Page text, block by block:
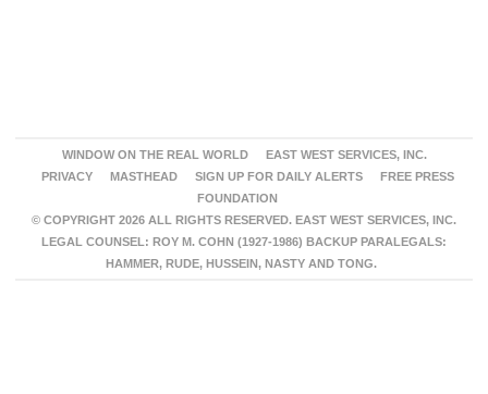
WINDOW ON THE REAL WORLD
EAST WEST SERVICES, INC.
PRIVACY
MASTHEAD SIGN UP FOR DAILY ALERTS
FREE PRESS
FOUNDATION
© COPYRIGHT 2026 ALL RIGHTS RESERVED. EAST WEST SERVICES, INC.
LEGAL COUNSEL: ROY M. COHN (1927-1986) BACKUP PARALEGALS:
HAMMER, RUDE, HUSSEIN, NASTY AND TONG.